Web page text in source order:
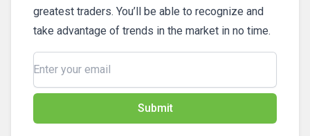
greatest traders. You’ll be able to recognize and
take advantage of trends in the market in no time.
Submit